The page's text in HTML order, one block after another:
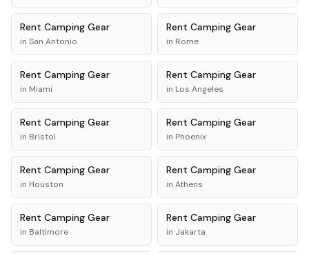
Rent Camping Gear
in San Antonio
Rent Camping Gear
in Rome
Rent Camping Gear
in Miami
Rent Camping Gear
in Los Angeles
Rent Camping Gear
in Bristol
Rent Camping Gear
in Phoenix
Rent Camping Gear
in Houston
Rent Camping Gear
in Athens
Rent Camping Gear
in Baltimore
Rent Camping Gear
in Jakarta